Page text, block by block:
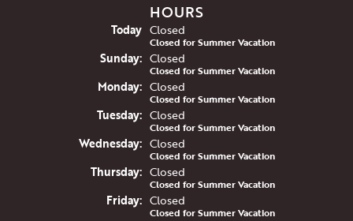
HOURS
Today(Saturday
Closed
Closed for Summer Vacation
Sunday: Closed
Closed for Summer Vacation
Monday: Closed
Closed for Summer Vacation
Tuesday: Closed
Closed for Summer Vacation
Wednesday: Closed
Closed for Summer Vacation
Thursday: Closed
Closed for Summer Vacation
Friday: Closed
Closed for Summer Vacation